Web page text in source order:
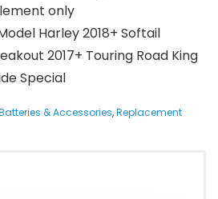
only
Harley 2018+ Softail
2017+ Touring Road King
Special
& Accessories,Replacement